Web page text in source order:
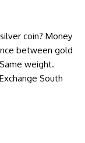
coin? Money
between gold
weight.
South